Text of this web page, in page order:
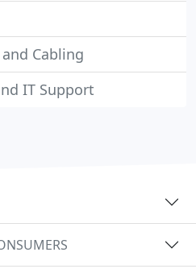
Cabling
IT Support